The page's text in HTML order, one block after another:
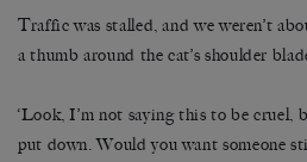
Traffic was stalled, and we weren’t
a thumb around the cat’s shoulder
‘Look, I’m not saying this to be cruel,
put down. Would you want someone